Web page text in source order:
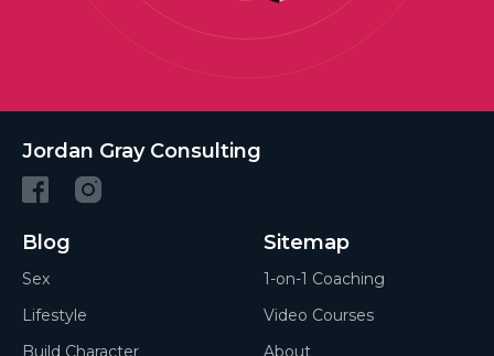
Jordan Gray Consulting
Blog
Sex
Lifestyle
Build Character
Sitemap
1-on-1 Coaching
Video Courses
About